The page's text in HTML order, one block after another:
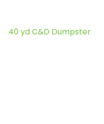
40 yd C&D Dumpster